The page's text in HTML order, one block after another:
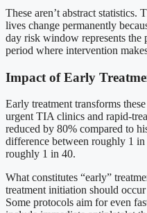
These aren’t abstract statistics.
lives change permanently
day risk window represents the
period where intervention
Impact of Early
Early treatment transforms
urgent TIA clinics and rapid-
reduced by 80% compared to
difference between roughly 1
roughly 1 in 40.
What constitutes “early”
treatment initiation should
Some protocols aim for even